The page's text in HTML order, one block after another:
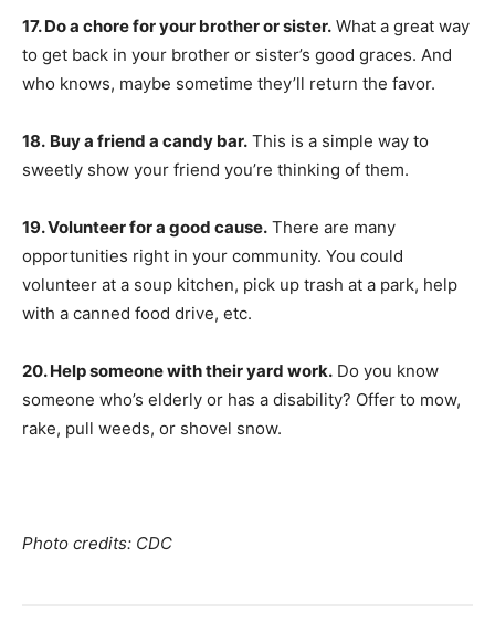
17. Do a chore for your brother or sister. What a great way
to get back in your brother or sister’s good graces. And
who knows, maybe sometime they’ll return the favor.
18. Buy a friend a candy bar. This is a simple way to
sweetly show your friend you’re thinking of them.
19. Volunteer for a good cause. There are many
opportunities right in your community. You could
volunteer at a soup kitchen, pick up trash at a park, help
with a canned food drive, etc.
20. Help someone with their yard work. Do you know
someone who’s elderly or has a disability? Offer to mow,
rake, pull weeds, or shovel snow.
Photo credits: CDC